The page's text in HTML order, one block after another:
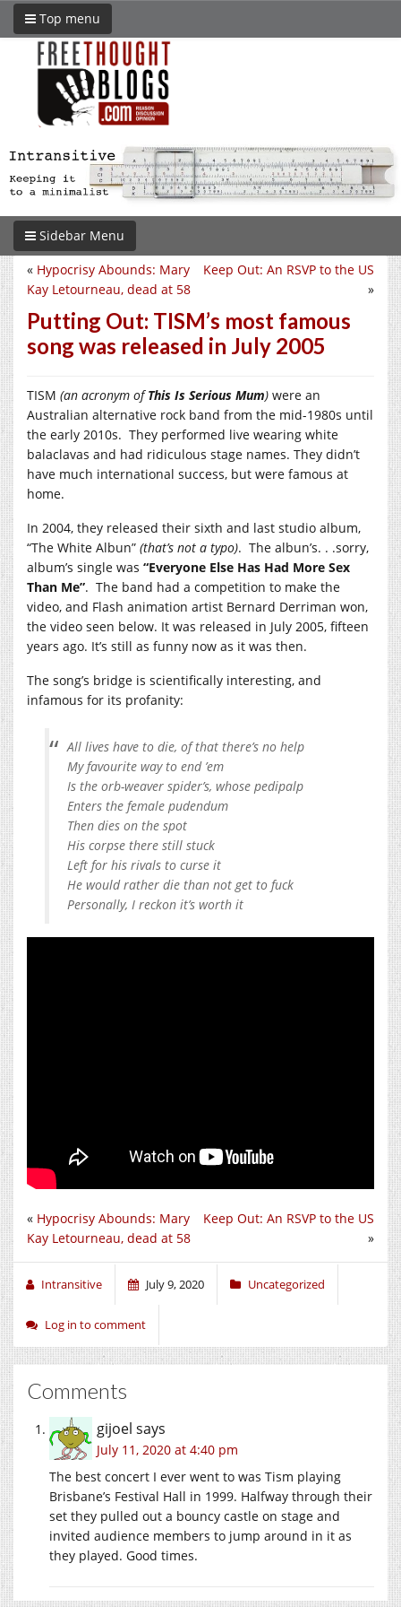
Top menu
Sidebar Menu
Keep Out: An RSVP to the US
»
« Hypocrisy Abounds: Mary
Kay Letourneau, dead at 58
Putting Out: TISM’s most famous
song was released in July 2005
TISM (an acronym ofThis Is Serious Mum) were an
Australian alternative rock band from the mid-1980s until
the early 2010s. They performed live wearing white
balaclavas and had ridiculous stage names. They didn’t
have much international success, but were famous at
home.
In 2004, they released their sixth and last studio album,
“The White Albun” (that’s not a typo). The albun’s. . .sorry,
album’s single was “Everyone Else Has Had More Sex
Than Me”. The band had a competition to make the
video, and Flash animation artist Bernard Derriman won,
the video seen below. It was released in July 2005, fifteen
years ago. It’s still as funny now as it was then.
The song’s bridge is scientifically interesting, and
infamous for its profanity:
All lives have to die, of that there’s no help
My favourite way to end ’em
Is the orb-weaver spider’s, whose pedipalp
Enters the female pudendum
Then dies on the spot
His corpse there still stuck
Left for his rivals to curse it
He would rather die than not get to fuck
Personally, I reckon it’s worth it
Keep Out: An RSVP to the US
»
« Hypocrisy Abounds: Mary
Kay Letourneau, dead at 58
Intransitive July 9, 2020 Uncategorized
Log in to comment
Comments
gijoel says
July 11, 2020 at 4:40 pm
The best concert I ever went to was Tism playing
Brisbane’s Festival Hall in 1999. Halfway through their
set they pulled out a bouncy castle on stage and
invited audience members to jump around in it as
they played. Good times.